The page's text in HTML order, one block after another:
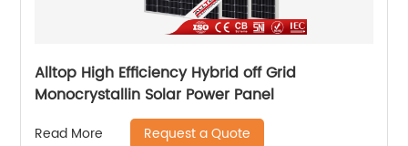
Alltop High Efficiency Hybrid off Grid
Monocrystallin Solar Power Panel
Read More Request a Quote